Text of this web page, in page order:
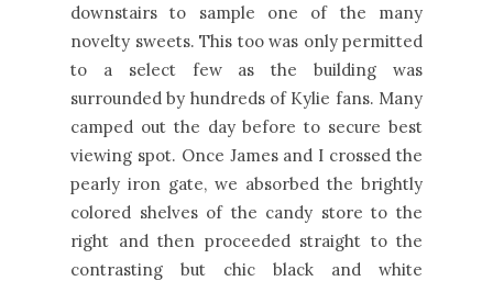
downstairs to sample one of the many
novelty sweets. This too was only permitted
to a select few as the building was
surrounded by hundreds of Kylie fans. Many
camped out the day before to secure best
viewing spot. Once James and I crossed the
pearly iron gate, we absorbed the brightly
colored shelves of the candy store to the
right and then proceeded straight to the
contrasting but chic black and white